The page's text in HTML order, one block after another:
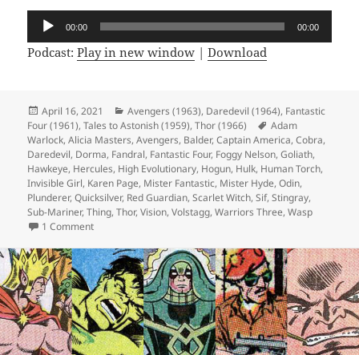
Audio
Player
00:00 00:00
Podcast:Play in new window |Download
Posted
on
April 16, 2021 Categories
Avengers (1963), Daredevil (1964), Fantastic
Four (1961),Tales to Astonish (1959),Thor (1966) Tags
Adam
Warlock,Alicia Masters,Avengers, Balder,Captain America,Cobra,
Daredevil, Dorma, Fandral, Fantastic Four, Foggy Nelson,Goliath,
Hawkeye, Hercules, High Evolutionary, Hogun, Hulk, Human Torch,
Invisible Girl, Karen Page, Mister Fantastic, Mister Hyde,Odin,
Plunderer,Quicksilver, Red Guardian,Scarlet Witch,Sif,Stingray,
Sub-Mariner,Thing,Thor,Vision,Volstagg,Warriors Three,Wasp
1 Comment